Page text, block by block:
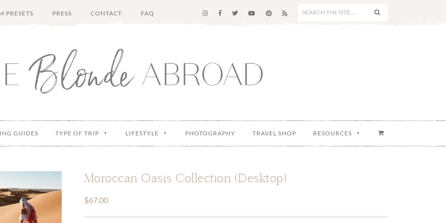
PRESETS PRESS CONTACT FAQ
GUIDES TYPE OF TRIP LIFESTYLE PHOTOGRAPHY TRAVEL SHOP RESOURCES
Moroccan Oasis Collection (Desktop)
$67.00